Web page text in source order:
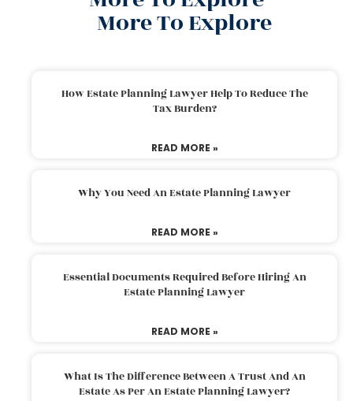
More To Explore
How Estate Planning Lawyer Help To Reduce The
Tax Burden?
READ MORE »
Why You Need An Estate Planning Lawyer
READ MORE »
Essential Documents Required Before Hiring An
Estate Planning Lawyer
READ MORE »
What Is The Difference Between A Trust And An
Estate As Per An Estate Planning Lawyer?